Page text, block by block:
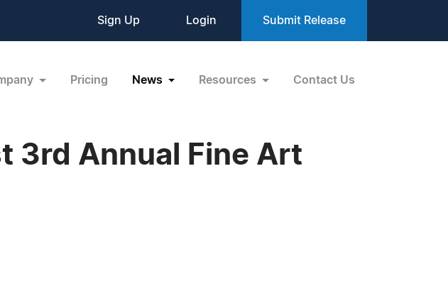
Sign Up Login Submit Release
Pricing News Resources Contact Us
3rd Annual Fine Art